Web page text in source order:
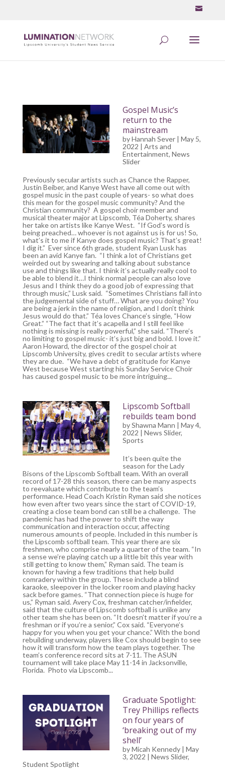
Gospel Music’s
return to the
mainstream
byHannah Sever| May 5,
2022 | Arts and
Entertainment, News
Slider
Previously secular artists such as Chance the Rapper,
Justin Beiber, and Kanye West have all come out with
gospel music in the past couple of years- so what does
this mean for the gospel music community? And the
Christian community? A gospel choir member and
musical theater major at Lipscomb, Téa Doherty, shares
her take on artists like Kanye West. “If God’s word is
being preached… whoever is not against us is for us! So,
what’s it to me if Kanye does gospel music? That’s great!
I dig it.” Ever since 6th grade, student Ryan Lusk has
been an avid Kanye fan. “I think a lot of Christians get
weirded out by swearing and talking about substance
use and things like that. I think it’s actually really cool to
be able to blend it…I think normal people can also love
Jesus and I think they do a good job of expressing that
through music,” Lusk said. “Sometimes Christians fall into
the judgemental side of stuff… What are you doing? You
are being a jerk in the name of religion, and I don’t think
Jesus would do that.” Téa loves Chance’s single, “How
Great.” “The fact that it’s acapella and I still feel like
nothing is missing is really powerful,” she said. “There’s
no limiting to gospel music- it’s just big and bold. I love it.”
Aaron Howard, the director of the gospel choir at
Lipscomb University, gives credit to secular artists where
they are due. “We have a debt of gratitude for Kanye
West because West starting his Sunday Service Choir
has caused gospel music to be more intriguing...
Lipscomb Softball
rebuilds team bond
byShawna Mann | May 4,
2022 | News Slider,
Sports
It’s been quite the
season for the Lady
Bisons of the Lipscomb Softball team. With an overall
record of 17-28 this season, there can be many aspects
to reevaluate which contribute to the team’s
performance. Head Coach Kristin Ryman said she notices
how even after two years since the start of COVID-19,
creating a close team bond can still be a challenge. The
pandemic has had the power to shift the way
communication and interaction occur, affecting
numerous amounts of people. Included in this number is
the Lipscomb softball team. This year there are six
freshmen, who comprise nearly a quarter of the team. “In
a sense we’re playing catch up a little bit this year with
still getting to know them,” Ryman said. The team is
known for having a few traditions that help build
comradery within the group. These include a blind
karaoke, sleepover in the locker room and playing hacky
sack before games. “That connection piece is huge for
us,” Ryman said. Avery Cox, freshman catcher/infielder,
said that the culture of Lipscomb softball is unlike any
other team she has been on. “It doesn’t matter if you’re a
freshman or if you’re a senior,” Cox said. “Everyone’s
happy for you when you get your chance.” With the bond
rebuilding underway, players like Cox should begin to see
how it will transform how the team plays together. The
team’s conference record sits at 7-11. The ASUN
tournament will take place May 11-14 in Jacksonville,
Florida. Photo via Lipscomb...
Graduate Spotlight:
Trey Phillips reflects
on four years of
‘breaking out of my
shell’
byMicah Kennedy| May
3, 2022 | News Slider,
Student Spotlight